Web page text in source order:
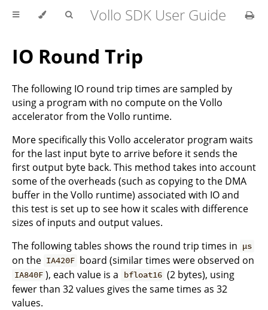
Vollo SDK User Guide
IO Round Trip
The following IO round trip times are sampled by
using a program with no compute on the Vollo
accelerator from the Vollo runtime.
More specifically this Vollo accelerator program waits
for the last input byte to arrive before it sends the
first output byte back. This method takes into account
some of the overheads (such as copying to the DMA
buffer in the Vollo runtime) associated with IO and
this test is set up to see how it scales with difference
sizes of inputs and output values.
The following tables shows the round trip times in μs
on the IA420F board (similar times were observed on
IA840F ), each value is a bfloat16 (2 bytes), using
fewer than 32 values gives the same times as 32
values.